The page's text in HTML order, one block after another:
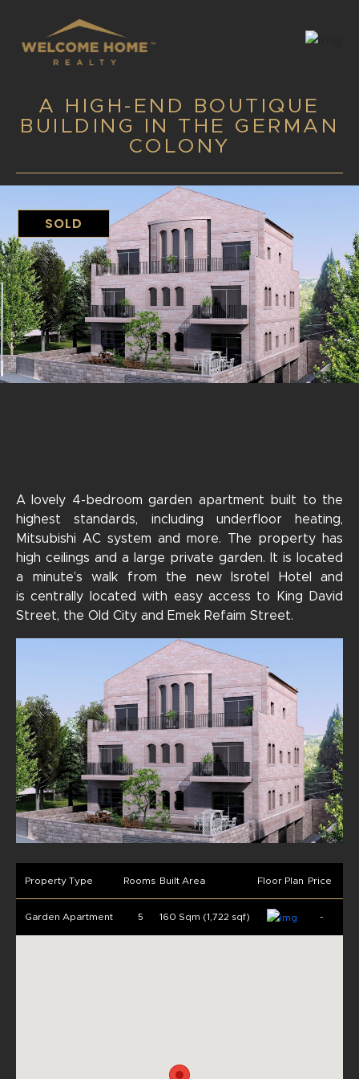
A HIGH-END BOUTIQUE
BUILDING IN THE GERMAN
COLONY
SOLD
A lovely 4-bedroom garden apartment built to the
highest standards, including underfloor heating,
Mitsubishi AC system and more. The property has
high ceilings and a large private garden. It is located
a minute’s walk from the new Isrotel Hotel and
is centrally located with easy access to King David
Street, the Old City and Emek Refaim Street.
Property Type Rooms Built Area Floor Plan Price
Garden Apartment 5 160 Sqm (1,722 sqf) -